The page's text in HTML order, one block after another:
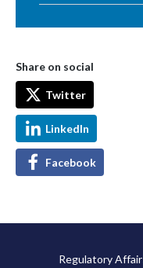
Share on social
Twitter
LinkedIn
Facebook
Regulatory